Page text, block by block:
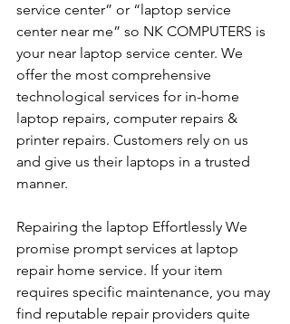
service center” or “laptop service
center near me” so NK COMPUTERS is
your near laptop service center. We
offer the most comprehensive
technological services for in-home
laptop repairs, computer repairs &
printer repairs. Customers rely on us
and give us their laptops in a trusted
manner.
Repairing the laptop Effortlessly We
promise prompt services at laptop
repair home service. If your item
requires specific maintenance, you may
find reputable repair providers quite